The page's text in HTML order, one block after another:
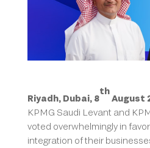
Riyadh, Dubai, 8
th
August
KPMG Saudi Levant and
voted overwhelmingly in
integration of their